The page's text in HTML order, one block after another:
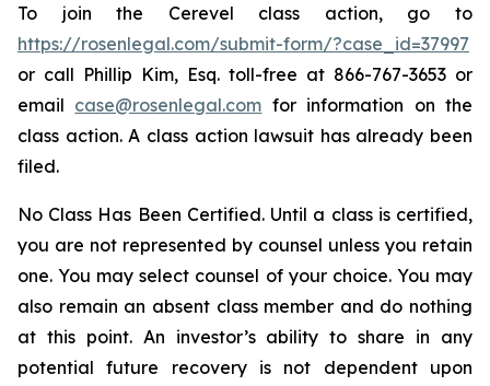
To join the Cerevel class action, go to
https://rosenlegal.com/submit-form/?case_id=37997
or call Phillip Kim, Esq. toll-free at 866-767-3653 or
email case@rosenlegal.com for information on the
class action. A class action lawsuit has already been
filed.
No Class Has Been Certified. Until a class is certified,
you are not represented by counsel unless you retain
one. You may select counsel of your choice. You may
also remain an absent class member and do nothing
at this point. An investor’s ability to share in any
potential future recovery is not dependent upon